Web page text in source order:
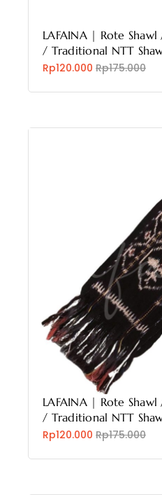
LAFAINA | Rote Shawl
/ Traditional NTT
Rp120.000 Rp175.000
LAFAINA | Rote Shawl
/ Traditional NTT
Rp120.000 Rp175.000